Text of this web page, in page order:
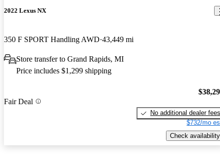
2022 Lexus NX
350 F SPORT Handling AWD 43,449 mi
Store transfer to Grand Rapids, MI
Price includes $1,299 shipping
Fair Deal
No additional dealer fees
$732/mo
Check availability